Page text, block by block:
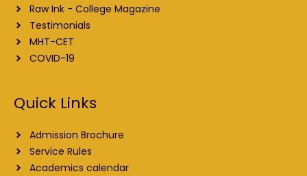
Raw Ink - College Magazine
Testimonials
MHT-CET
COVID-19
Quick Links
Admission Brochure
Service Rules
Academics calendar